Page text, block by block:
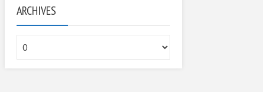
ARCHIVES